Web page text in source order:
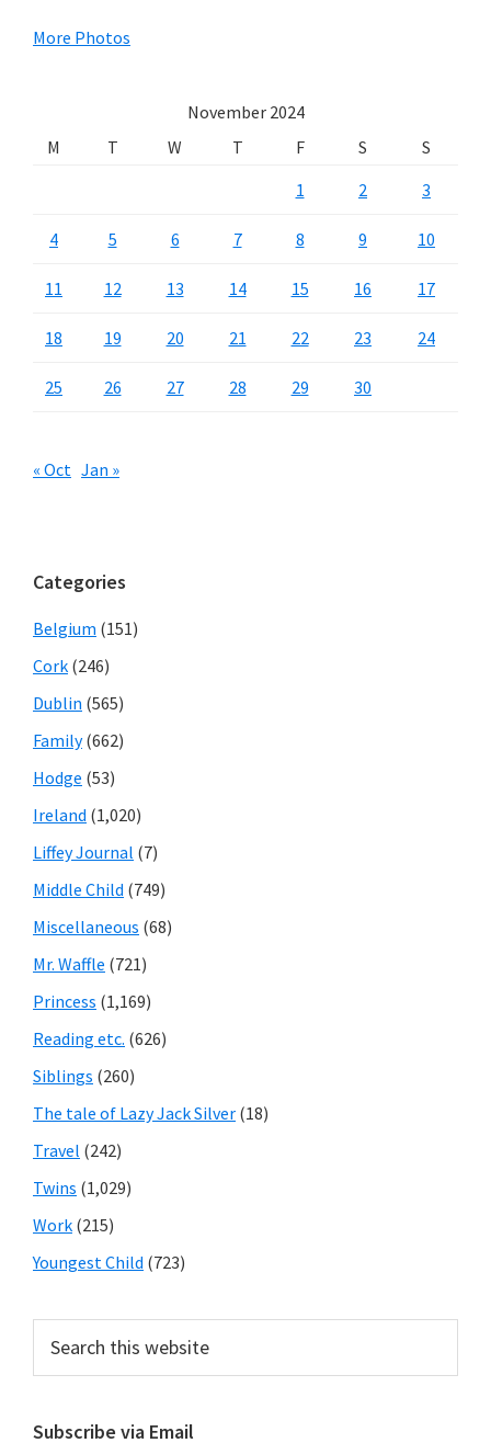
More Photos
November 2024
M
T W T F S
S
1
2 3
4 5 6 7 8 9 10
11 12 13 14 15 16 17
18 19 20 21 22 23 24
25 26 27 28 29 30
« Oct Jan »
Categories
Belgium (151)
Cork (246)
Dublin (565)
Family(662)
Hodge (53)
Ireland (1,020)
Liffey Journal (7)
Middle Child (749)
Miscellaneous (68)
Mr. Waffle (721)
Princess (1,169)
Reading etc. (626)
Siblings (260)
The tale of Lazy Jack Silver (18)
Travel (242)
Twins (1,029)
Work (215)
Youngest Child (723)
this
Subscribe via Email